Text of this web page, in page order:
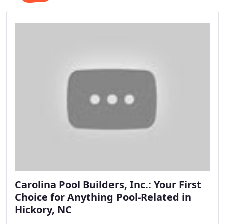
Carolina Pool Builders, Inc.: Your First
Choice for Anything Pool-Related in
Hickory, NC